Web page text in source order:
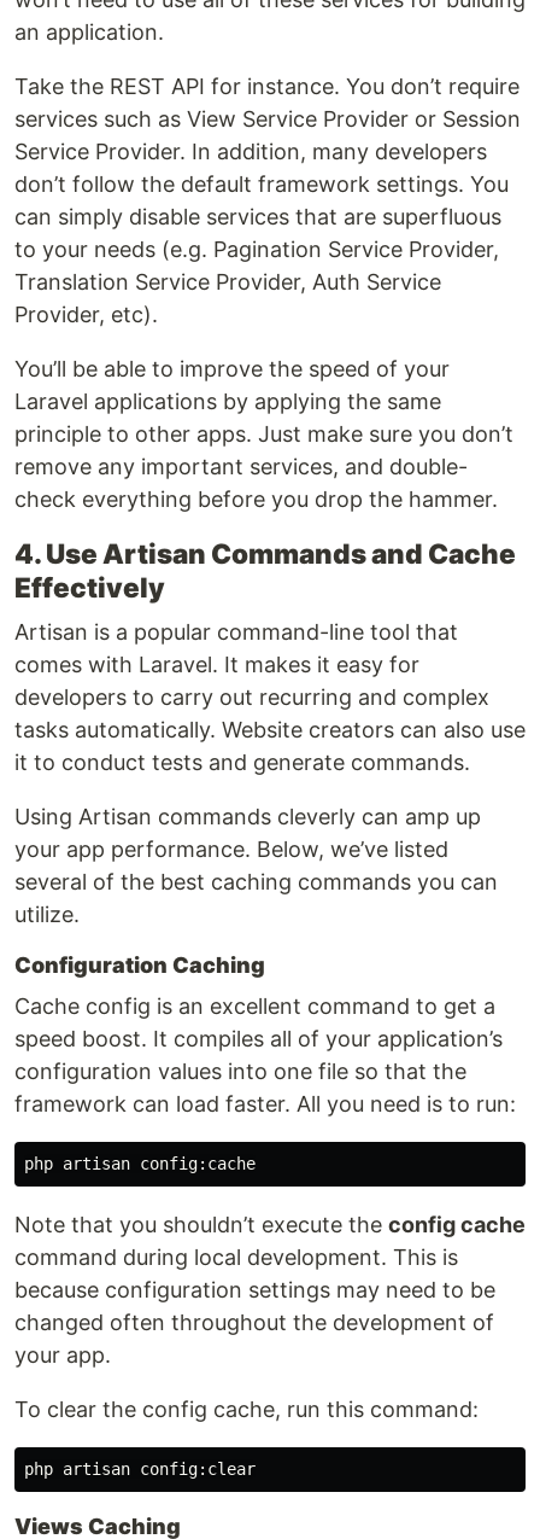
an application.
Take the REST API for instance. You don’t require
services such as View Service Provider or Session
Service Provider. In addition, many developers
don’t follow the default framework settings. You
can simply disable services that are superfluous
to your needs (e.g. Pagination Service Provider,
Translation Service Provider, Auth Service
Provider, etc).
You’ll be able to improve the speed of your
Laravel applications by applying the same
principle to other apps. Just make sure you don’t
remove any important services, and double-
check everything before you drop the hammer.
4. Use Artisan Commands and Cache
Effectively
Artisan is a popular command-line tool that
comes with Laravel. It makes it easy for
developers to carry out recurring and complex
tasks automatically. Website creators can also use
it to conduct tests and generate commands.
Using Artisan commands cleverly can amp up
your app performance. Below, we’ve listed
several of the best caching commands you can
utilize.
Configuration Caching
Cache config is an excellent command to get a
speed boost. It compiles all of your application’s
configuration values into one file so that the
framework can load faster. All you need is to run:
Note that you shouldn’t execute the config cache
command during local development. This is
because configuration settings may need to be
changed often throughout the development of
your app.
To clear the config cache, run this command:
Views Caching